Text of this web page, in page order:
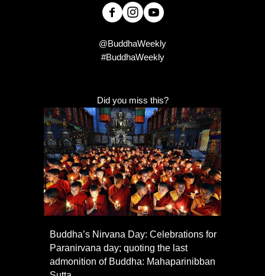
@BuddhaWeekly
#BuddhaWeekly
Did you miss this?
Buddha’s Nirvana Day: Celebrations for
Paranirvana day; quoting the last
admonition of Buddha: Mahaparinibban